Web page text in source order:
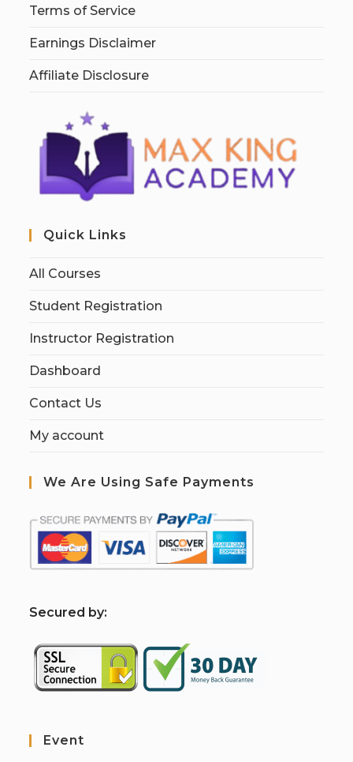
Terms of Service
Earnings Disclaimer
Affiliate Disclosure
Quick Links
All Courses
Student Registration
Instructor Registration
Dashboard
Contact Us
My account
We Are Using Safe Payments
Secured by:
Event